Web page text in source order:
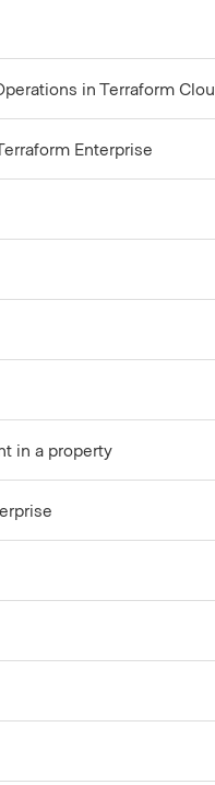
in Terraform
Enterprise
in a property